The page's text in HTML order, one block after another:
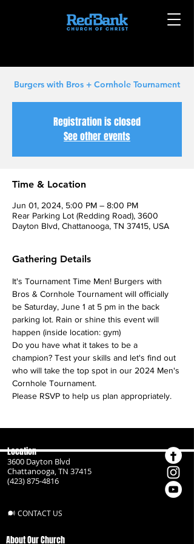
Burgers with Bros + Cornhole Tournament
Registration is closed
See other events
Time & Location
Jun 01, 2024, 5:00 PM – 8:00 PM
Rear Parking Lot (Redding Road), 3600
Dayton Blvd, Chattanooga, TN 37415, USA
Gathering Details
It's Tournament Time Men! Burgers with
Bros & Cornhole Tournament will officially
be Saturday, June 1 at 5 pm in the back
parking lot. Rain or shine this event will
happen (inside location: gym)
Do you have what it takes to be a
champion? Test your skills and let's find out
who will take the top spot in our 2024 Men's
Cornhole Tournament.
Please RSVP to help us plan appropriately.
Location
3600 Dayton Blvd
Chattanooga, TN 37415
(423) 875-4816
CONTACT US
About Our Church